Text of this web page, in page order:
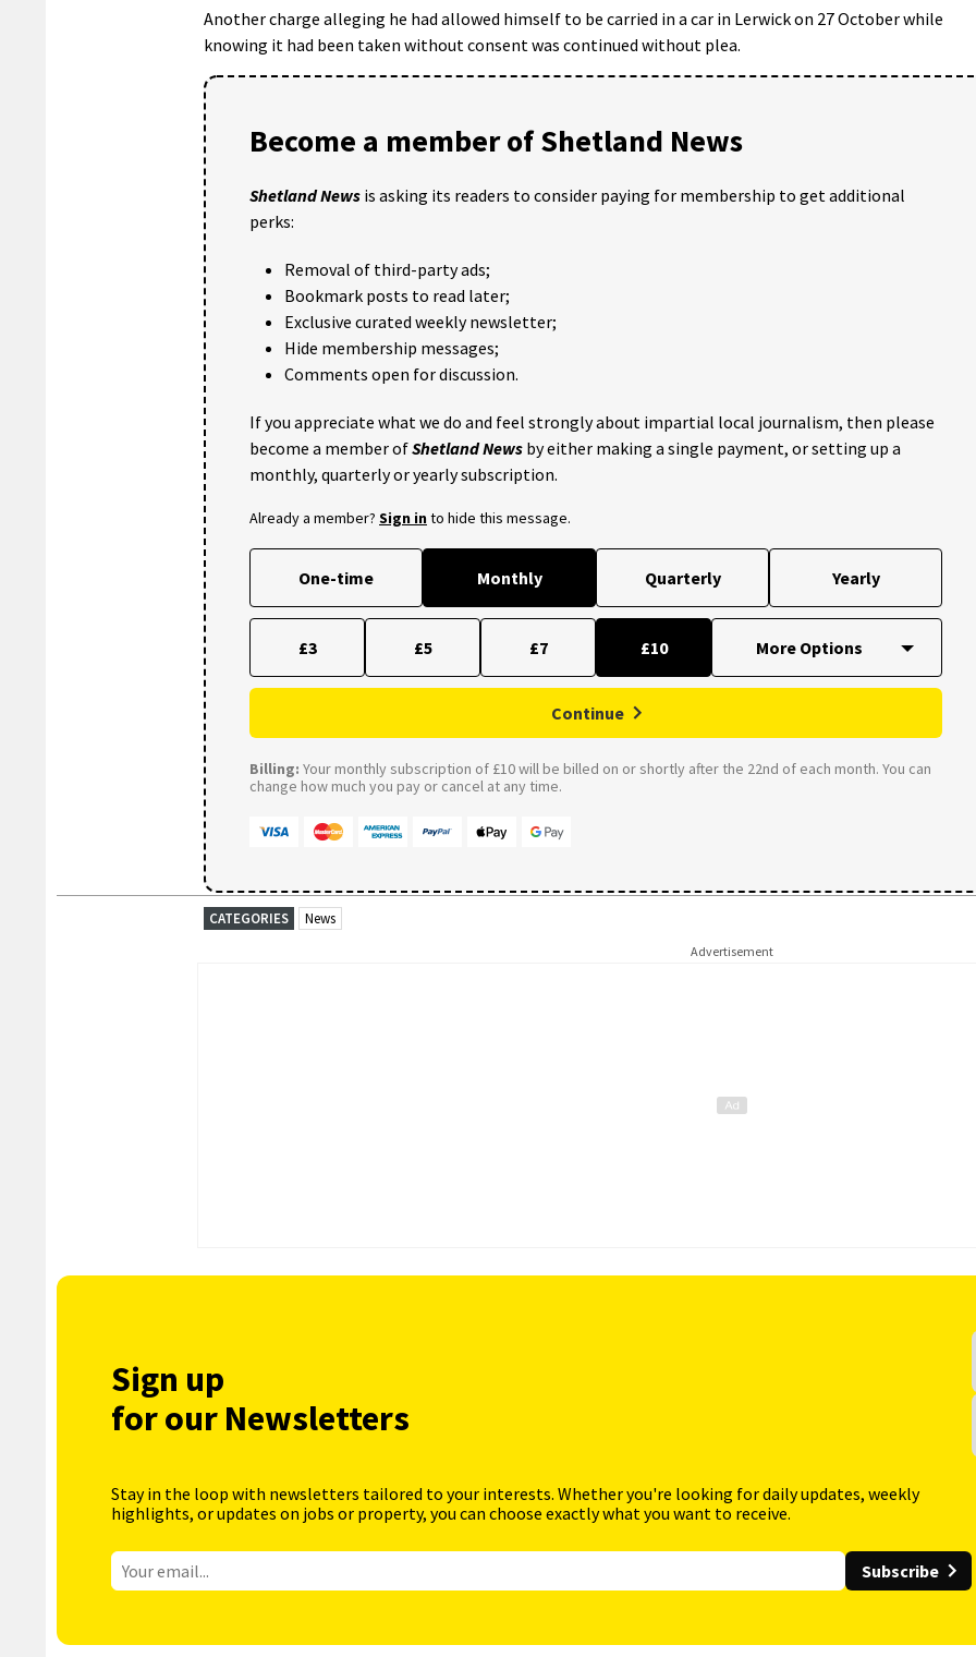
Another charge alleging he had allowed himself to be carried in a car in Lerwick on 27 October while
knowing it had been taken without consent was continued without plea.
Become a member of Shetland News
Shetland News is asking its readers to consider paying for membership to get additional
perks:
Removal of third-party ads;
Bookmark posts to read later;
Exclusive curated weekly newsletter;
Hide membership messages;
Comments open for discussion.
If you appreciate what we do and feel strongly about impartial local journalism, then please
become a member ofShetland News by either making a single payment, or setting up a
monthly, quarterly or yearly subscription.
Already a member? Sign into hide this message.
One-time Monthly Quarterly Yearly
£3 £5 £7 £10
Continue
Billing: Your monthly subscription of £10 will be billed on or shortly after the 22nd of each month. You can
change how much you pay or cancel at any time.
CATEGORIES News
Advertisement
Sign up
for our Newsletters
Stay in the loop with newsletters tailored to your interests. Whether you're looking for daily updates, weekly
highlights, or updates on jobs or property, you can choose exactly what you want to receive.
Subscribe